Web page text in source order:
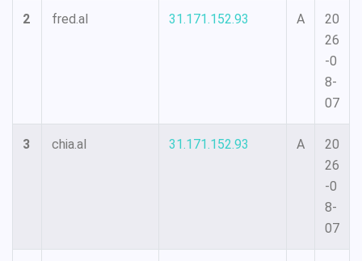
2 fred.al 31.171.152.93 A
20
26
-0
8-
07
3 chia.al 31.171.152.93 A
20
26
-0
8-
07